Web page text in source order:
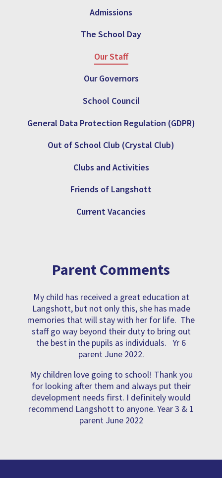
Admissions
The School Day
Our Staff
Our Governors
School Council
General Data Protection Regulation (GDPR)
Out of School Club (Crystal Club)
Clubs and Activities
Friends of Langshott
Current Vacancies
Parent Comments
My child has received a great education at
Langshott, but not only this, she has made
memories that will stay with her for life. The
staff go way beyond their duty to bring out
the best in the pupils as individuals. Yr 6
parent June 2022.
My children love going to school! Thank you
for looking after them and always put their
development needs first. I definitely would
recommend Langshott to anyone. Year 3 & 1
parent June 2022